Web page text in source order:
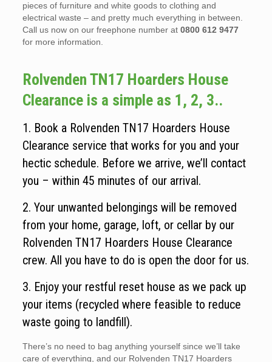
pieces of furniture and white goods to clothing and
electrical waste – and pretty much everything in between.
Call us now on our freephone number at 0800 612 9477
for more information.
Rolvenden TN17 Hoarders House
Clearance is a simple as 1, 2, 3..
1. Book a Rolvenden TN17 Hoarders House
Clearance service that works for you and your
hectic schedule. Before we arrive, we’ll contact
you – within 45 minutes of our arrival.
2. Your unwanted belongings will be removed
from your home, garage, loft, or cellar by our
Rolvenden TN17 Hoarders House Clearance
crew. All you have to do is open the door for us.
3. Enjoy your restful reset house as we pack up
your items (recycled where feasible to reduce
waste going to landfill).
There’s no need to bag anything yourself since we’ll take
care of everything, and our Rolvenden TN17 Hoarders